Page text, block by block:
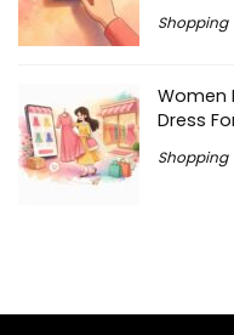
Shopping
Women
Dress
Shopping